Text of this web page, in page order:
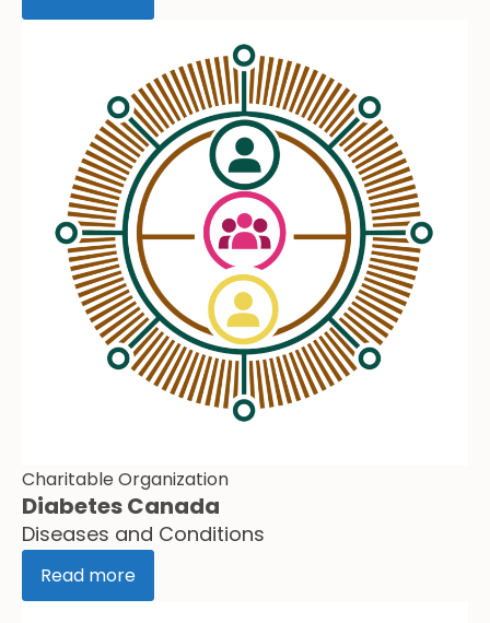
Charitable Organization
Diabetes Canada
Diseases and Conditions
Read more